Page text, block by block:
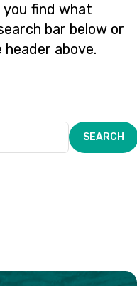
you find what
bar below or
above.
SEARCH